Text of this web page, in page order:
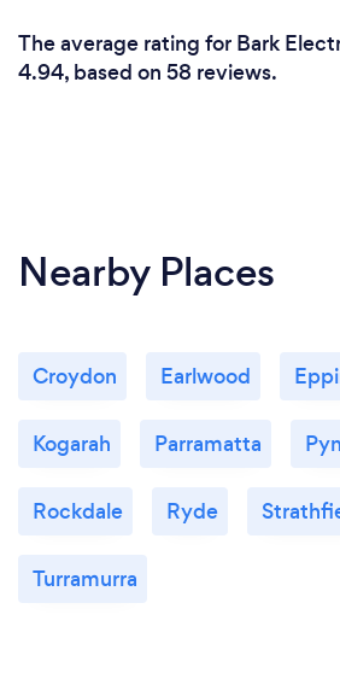
The average rating for Bark
4.94, based on 58 reviews.
Nearby Places
Croydon Earlwood
Kogarah Parramatta
Rockdale Ryde
Turramurra